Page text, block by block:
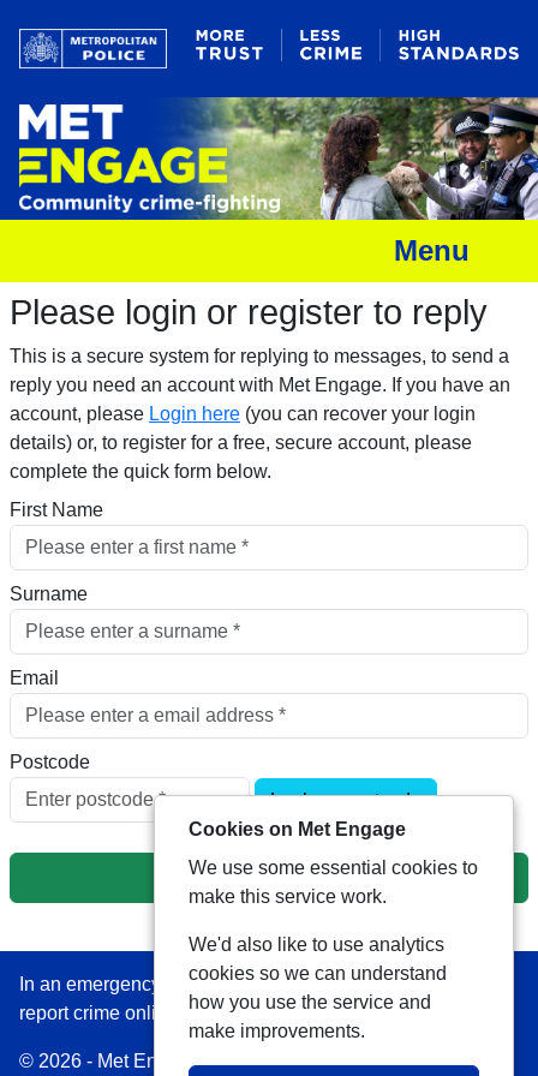
Menu
Please login or register to reply​
This is a secure system for replying to messages, to send a
reply you need an account with Met Engage. If you have an
account, please Login here (you can recover your login
details) or, to register for a free, secure account, please
complete the quick form below.​
First Name
Surname
Email
Postcode
Look up postcode
Next
In an emergency always call 999 or visit our website to
report crime online –www.met.police.uk
© 2026 - Met Engage -Privacy|Accessibility|Safer
Cookies on Met Engage
We use some essential cookies to
make this service work.
We'd also like to use analytics
cookies so we can understand
how you use the service and
make improvements.